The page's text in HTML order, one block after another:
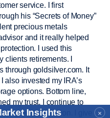
×
Insights
service. I first
his “Secrets of Money”
precious metals
and it really helped
I used this
clientsretirements. I
through goldsilver.com. It
also invested my IRA’s
options. Bottom line,
my trust. I continue to
my own education. I give